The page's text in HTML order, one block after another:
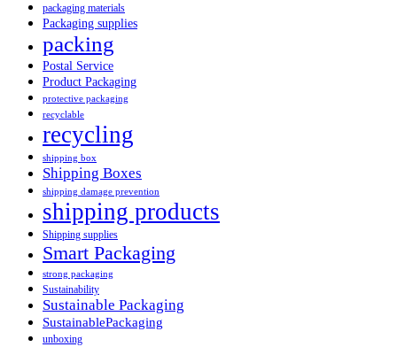
packaging materials
Packaging supplies
packing
Postal Service
Product Packaging
protective packaging
recyclable
recycling
shipping box
Shipping Boxes
shipping damage prevention
shipping products
Shipping supplies
Smart Packaging
strong packaging
Sustainability
Sustainable Packaging
SustainablePackaging
unboxing